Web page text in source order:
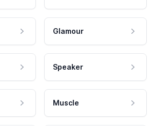
Glamour
Speaker
Muscle